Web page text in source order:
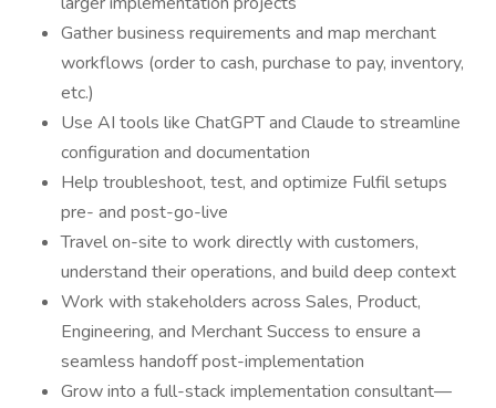
Gather business requirements and map merchant
workflows (order to cash, purchase to pay, inventory,
etc.)
Use AI tools like ChatGPT and Claude to streamline
configuration and documentation
Help troubleshoot, test, and optimize Fulfil setups
pre- and post-go-live
Travel on-site to work directly with customers,
understand their operations, and build deep context
Work with stakeholders across Sales, Product,
Engineering, and Merchant Success to ensure a
seamless handoff post-implementation
Grow into a full-stack implementation consultant—